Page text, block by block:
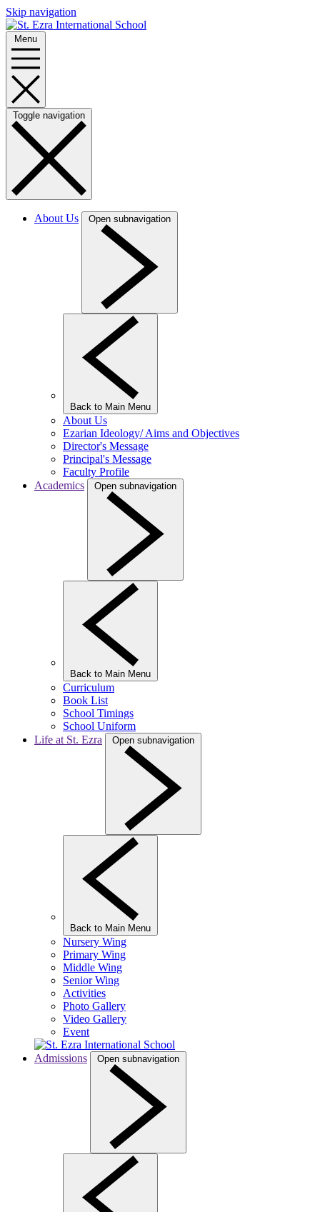
Skip navigation
Menu
Toggle navigation
About Us Open subnavigation
Back to Main Menu
About Us
Ezarian Ideology/ Aims and Objectives
Director's Message
Principal's Message
Faculty Profile
Academics
Open subnavigation
Back to Main Menu
Curriculum
Book List
School Timings
School Uniform
Life at St. Ezra
Open subnavigation
Back to Main Menu
Nursery Wing
Primary Wing
Middle Wing
Senior Wing
Activities
Photo Gallery
Video Gallery
Event
Admissions Open subnavigation